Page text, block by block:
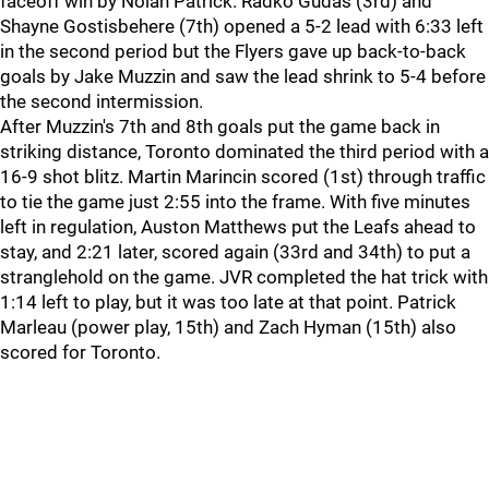
Shayne Gostisbehere (7th) opened a 5-2 lead with 6:33 left
in the second period but the Flyers gave up back-to-back
goals by Jake Muzzin and saw the lead shrink to 5-4 before
the second intermission.
After Muzzin's 7th and 8th goals put the game back in
striking distance, Toronto dominated the third period with a
16-9 shot blitz. Martin Marincin scored (1st) through traffic
to tie the game just 2:55 into the frame. With five minutes
left in regulation, Auston Matthews put the Leafs ahead to
stay, and 2:21 later, scored again (33rd and 34th) to put a
stranglehold on the game. JVR completed the hat trick with
1:14 left to play, but it was too late at that point. Patrick
Marleau (power play, 15th) and Zach Hyman (15th) also
scored for Toronto.